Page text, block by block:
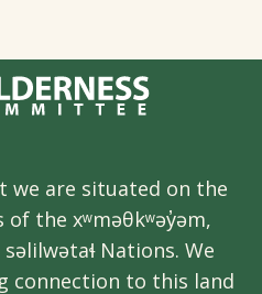
we are situated on the
the xʷməθkʷəy̓əm,
Nations. We
connection to this land